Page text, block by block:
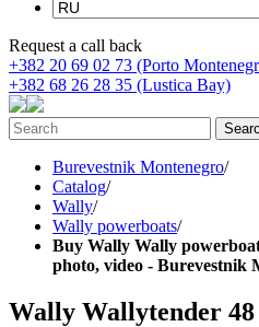
Request a call back
+382 20 69 02 73 (Porto
+382 68 26 28 35 (Lustica Bay)
Burevestnik Montenegro/
Catalog/
Wally/
Wally powerboats/
Buy Wally Wally
photo, video - Burevestnik
Wally Wallytender